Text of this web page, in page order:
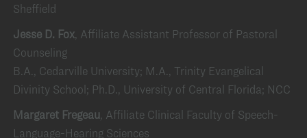
Sheffield
Jesse D. Fox, Affiliate Assistant Professor of Pastoral
Counseling
B.A., Cedarville University; M.A., Trinity Evangelical
Divinity School; Ph.D., University of Central Florida; NCC
Margaret Fregeau, Affiliate Clinical Faculty of Speech-
Language-Hearing Sciences